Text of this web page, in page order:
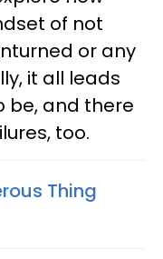
of not
or any
it all leads
be, and there
too.
Thing